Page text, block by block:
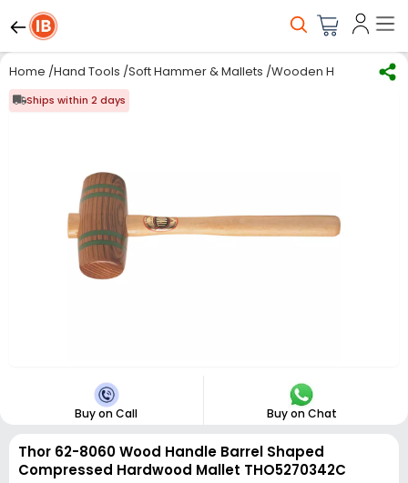
Home /Hand Tools /Soft Hammer & Mallets /Wooden Hammer /
Ships within 2 days
Buy on Call Buy on Chat
Thor 62-8060 Wood Handle Barrel Shaped
Compressed Hardwood Mallet THO5270342C